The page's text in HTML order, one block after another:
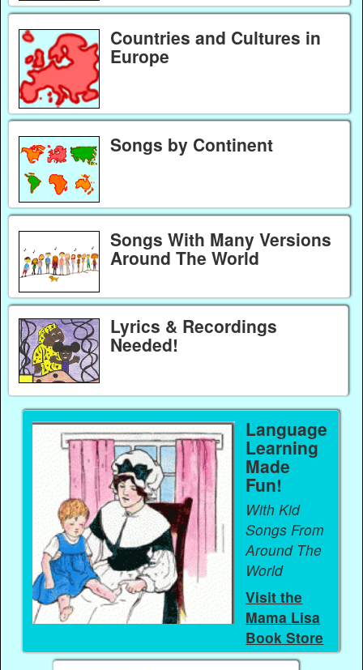
Countries and Cultures in
Europe
Songs by Continent
Songs With Many Versions
Around The World
Lyrics & Recordings
Needed!
Language
Learning
Made
Fun!
With Kid
Songs From
Around The
World
Visit the
Mama Lisa
Book Store